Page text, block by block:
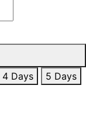
4 Days
5 Days